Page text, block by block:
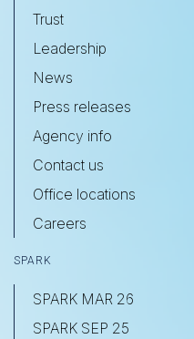
Trust
Leadership
News
Press releases
Agency info
Contact us
Office locations
Careers
SPARK
SPARK MAR 26
SPARK SEP 25